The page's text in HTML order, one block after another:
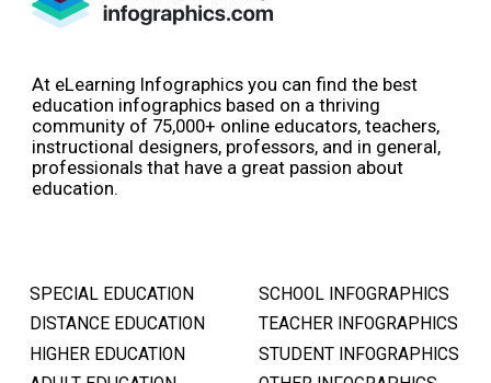
At eLearning Infographics you can find the best
education infographics based on a thriving
community of 75,000+ online educators, teachers,
instructional designers, professors, and in general,
professionals that have a great passion about
education.
SPECIAL EDUCATION
DISTANCE EDUCATION
HIGHER EDUCATION
SCHOOL INFOGRAPHICS
TEACHER INFOGRAPHICS
STUDENT INFOGRAPHICS